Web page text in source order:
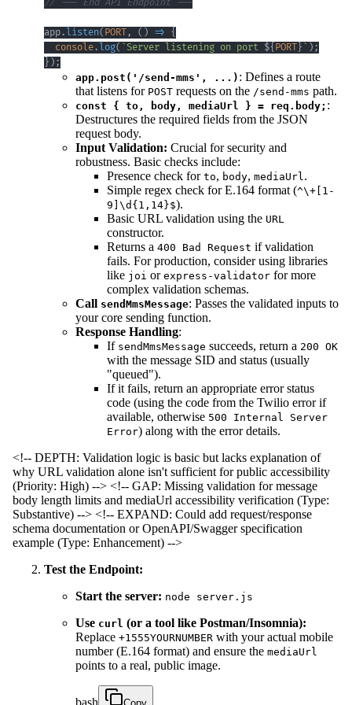
// --- End API Endpoint ---
app. listen( PORT , ( ) => {
console. log( `Server listening on port ${ PORT } ` ) ;
} ) ;
app.post('/send-mms', ...) : Defines a route
that listens for POST requests on the /send-mms path.
const { to, body, mediaUrl } = req.body; :
Destructures the required fields from the JSON
request body.
Input Validation: Crucial for security and
robustness. Basic checks include:
Presence check for to, body, mediaUrl .
Simple regex check for E.164 format (^\+[1-
9]\d{1,14}$).
Basic URL validation using the URL
constructor.
Returns a 400 Bad Request if validation
fails. For production, consider using libraries
like joi or express-validator for more
complex validation schemas.
Call sendMmsMessage: Passes the validated inputs to
your core sending function.
Response Handling:
If sendMmsMessage succeeds, return a 200 OK
with the message SID and status (usually
"queued").
If it fails, return an appropriate error status
code (using the code from the Twilio error if
available, otherwise 500 Internal Server
Error) along with the error details.
<!-- DEPTH: Validation logic is basic but lacks explanation of
why URL validation alone isn't sufficient for public accessibility
(Priority: High) --> <!-- GAP: Missing validation for message
body length limits and mediaUrl accessibility verification (Type:
Substantive) --> <!-- EXPAND: Could add request/response
schema documentation or OpenAPI/Swagger specification
example (Type: Enhancement) -->
Test the Endpoint:
Start the server: node server.js
Use curl (or a tool like Postman/Insomnia):
Replace +1555YOURNUMBER with your actual mobile
number (E.164 format) and ensure the mediaUrl
points to a real, public image.
bash